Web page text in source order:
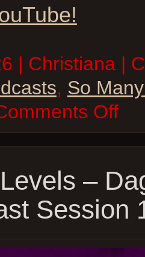
| Christiana |
, So
Offon
–
–
–
Session